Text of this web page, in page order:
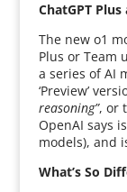
ChatGPT
The new o1
Plus or Team
a series of AI
‘Preview’
reasoning”, or
OpenAI says is
models), and
What’s So